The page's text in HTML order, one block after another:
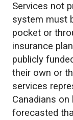
Services not
system must
pocket or
insurance
publicly
their own or
services
Canadians on
forecasted